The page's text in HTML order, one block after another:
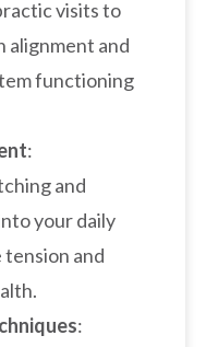
visits to
alignment and
functioning
:
and
your daily
and
: